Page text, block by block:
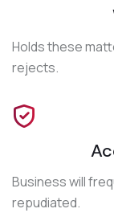
Holds these
rejects.
Business will
repudiated.